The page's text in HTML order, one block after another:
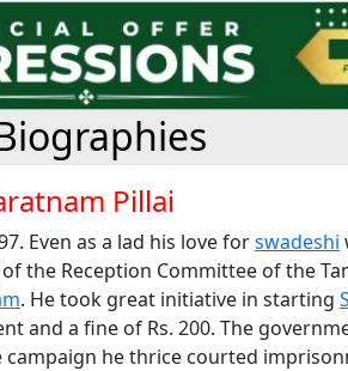
Pillai
Even as a lad his love forswadeshi
the Reception Committee of the
. He took great initiative in starting
and a fine of Rs. 200. The
he thrice courted